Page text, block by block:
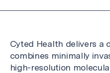
Cyted Health delivers a
combines minimally
high-resolution